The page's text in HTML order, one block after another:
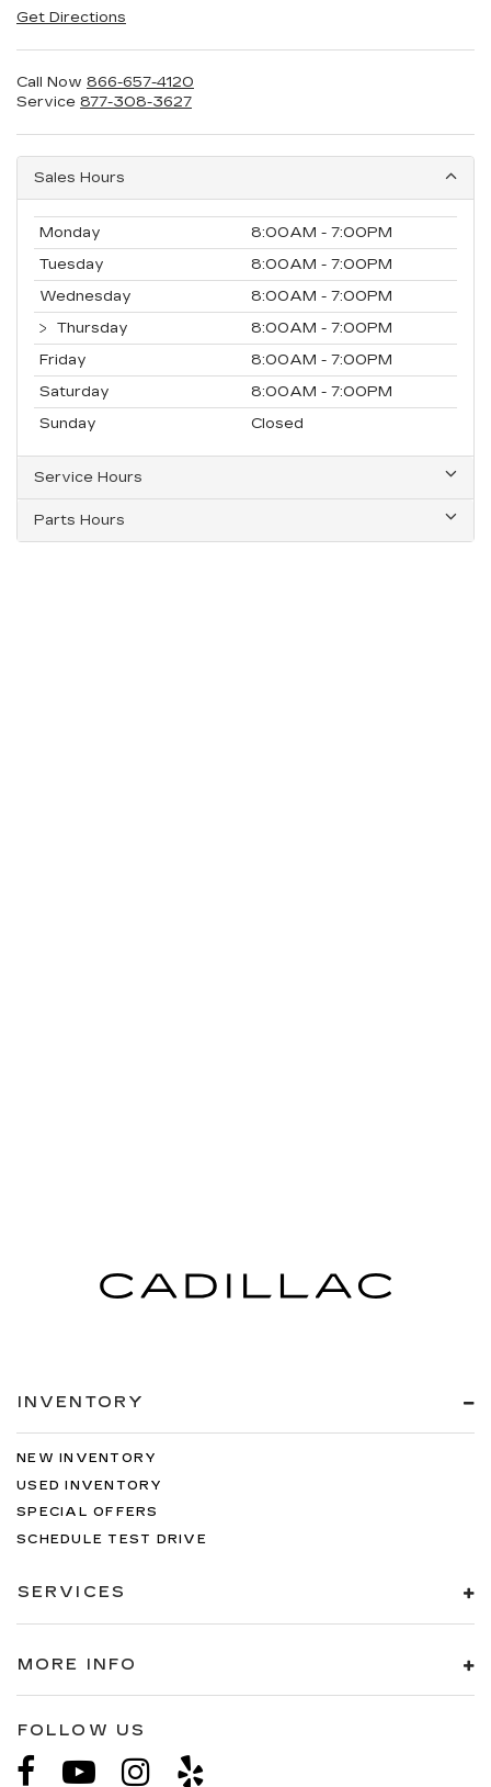
Get Directions
Call Now 866-657-4120
Service 877-308-3627
Sales Hours
Monday
8:00AM - 7:00PM
Tuesday
8:00AM - 7:00PM
Wednesday
8:00AM - 7:00PM
Thursday
8:00AM - 7:00PM
Friday
8:00AM - 7:00PM
Saturday
8:00AM - 7:00PM
Sunday
Closed
Service Hours
Parts Hours
INVENTORY
NEW INVENTORY
USED INVENTORY
SPECIAL OFFERS
SCHEDULE TEST DRIVE
SERVICES
MORE INFO
FOLLOW US